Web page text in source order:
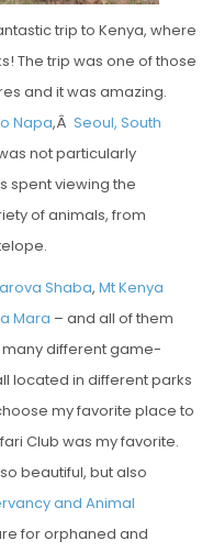
trip to Kenya, where
The trip was one of those
and it was amazing.
Napa,Â Seoul, South
not particularly
spent viewing the
of animals, from
Shaba, Mt Kenya
Mara – and all of them
different game-
located in different parks
my favorite place to
Club was my favorite.
beautiful, but also
and Animal
for orphaned and